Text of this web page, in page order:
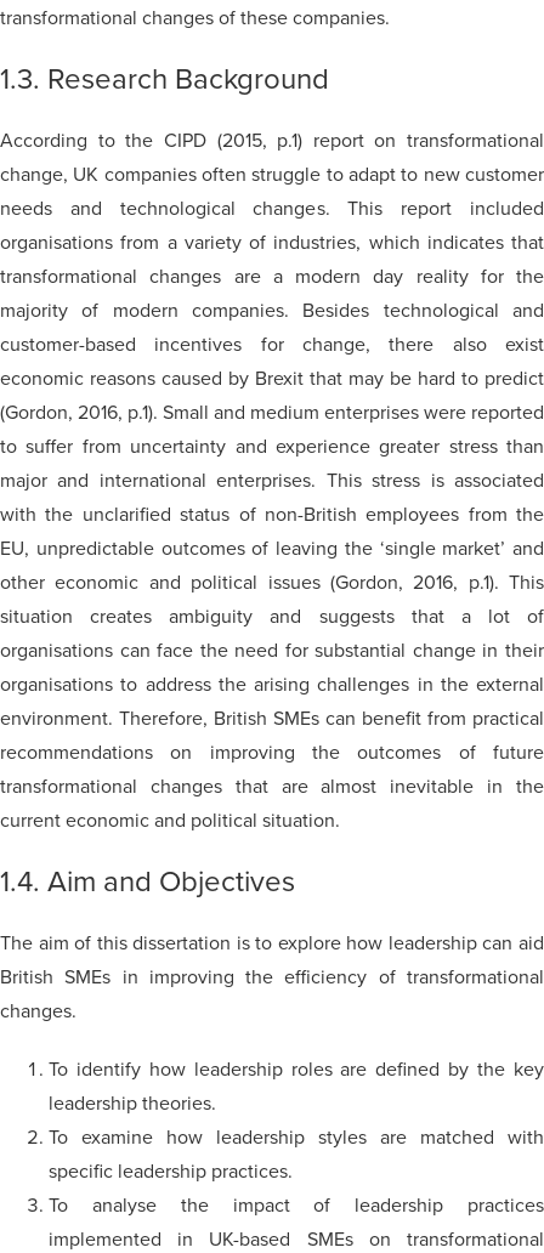
transformational changes of these companies.
1.3. Research Background
According to the CIPD (2015, p.1) report on transformational
change, UK companies often struggle to adapt to new customer
needs and technological changes. This report included
organisations from a variety of industries, which indicates that
transformational changes are a modern day reality for the
majority of modern companies. Besides technological and
customer-based incentives for change, there also exist
economic reasons caused by Brexit that may be hard to predict
(Gordon, 2016, p.1). Small and medium enterprises were reported
to suffer from uncertainty and experience greater stress than
major and international enterprises. This stress is associated
with the unclarified status of non-British employees from the
EU, unpredictable outcomes of leaving the ‘single market’ and
other economic and political issues (Gordon, 2016, p.1). This
situation creates ambiguity and suggests that a lot of
organisations can face the need for substantial change in their
organisations to address the arising challenges in the external
environment. Therefore, British SMEs can benefit from practical
recommendations on improving the outcomes of future
transformational changes that are almost inevitable in the
current economic and political situation.
1.4. Aim and Objectives
The aim of this dissertation is to explore how leadership can aid
British SMEs in improving the efficiency of transformational
changes.
To identify how leadership roles are defined by the key
leadership theories.
To examine how leadership styles are matched with
specific leadership practices.
To analysethe impact of leadership practices
implemented in UK-based SMEs on transformational